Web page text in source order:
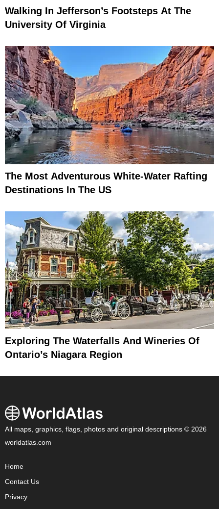
Walking In Jefferson’s Footsteps At The
University Of Virginia
The Most Adventurous White-Water Rafting
Destinations In The US
Exploring The Waterfalls And Wineries Of
Ontario’s Niagara Region
All maps, graphics, flags, photos and original descriptions © 2026
worldatlas.com
Home
Contact Us
Privacy